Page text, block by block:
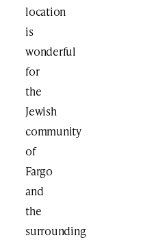
location
is
wonderful
for
the
Jewish
community
of
Fargo
and
the
surrounding